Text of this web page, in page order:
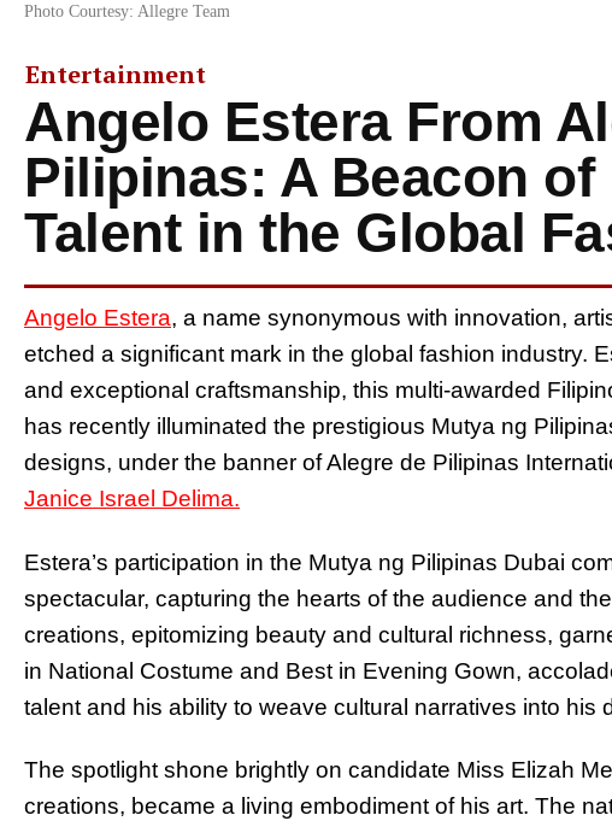
Photo Courtesy: Allegre Team
Entertainment
Angelo Estera From
Pilipinas: A Beacon
Talent in the Global
Angelo Estera, a name synonymous with innovation,
etched a significant mark in the global fashion industry.
and exceptional craftsmanship, this multi-awarded
has recently illuminated the prestigious Mutya ng
designs, under the banner of Alegre de Pilipinas
Janice Israel Delima.
Estera’s participation in the Mutya ng Pilipinas Dubai
spectacular, capturing the hearts of the audience and
creations, epitomizing beauty and cultural richness,
in National Costume and Best in Evening Gown,
talent and his ability to weave cultural narratives into his
The spotlight shone brightly on candidate Miss Elizah
creations, became a living embodiment of his art. The